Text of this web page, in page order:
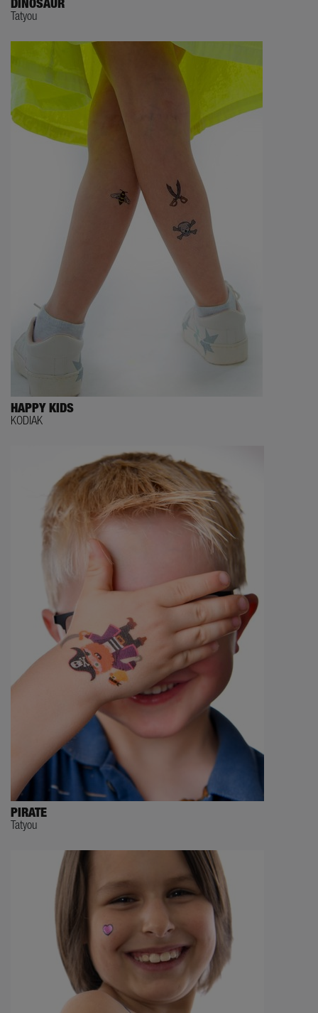
DINOSAUR
Tatyou
HAPPY KIDS
KODIAK
PIRATE
Tatyou